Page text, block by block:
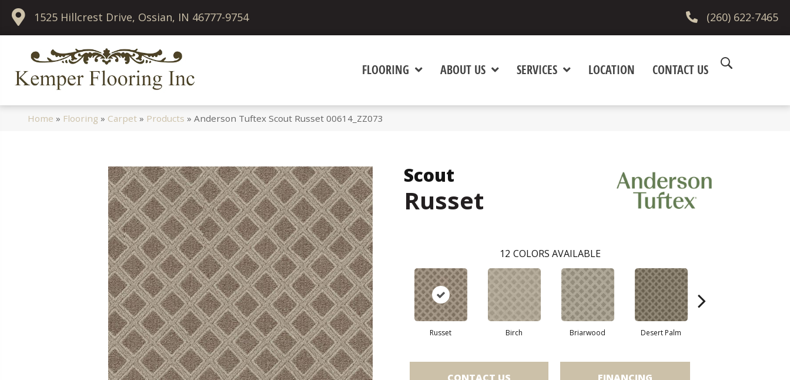
1525 Hillcrest Drive, Ossian, IN 46777-9754 (260) 622-7465
FLOORING ABOUT US SERVICES LOCATION CONTACT US
Home » Flooring » Carpet » Products »Anderson Tuftex Scout Russet 00614_ZZ073
Scout
Russet
12 COLORS AVAILABLE
Russet Birch Briarwood Desert Palm